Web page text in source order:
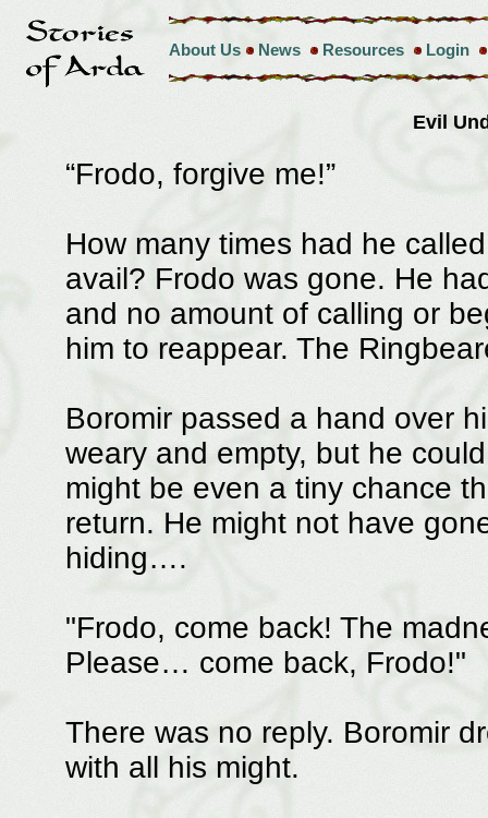
About Us News Resources Login
Evil
“Frodo, forgive me!”
How many times had he
avail? Frodo was gone. He
and no amount of calling or
him to reappear. The
Boromir passed a hand over
weary and empty, but he
might be even a tiny chance
return. He might not have
hiding….
"Frodo, come back! The
Please… come back, Frodo!"
There was no reply. Boromir
with all his might.